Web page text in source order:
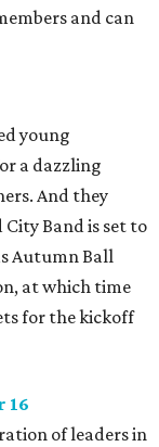
and can
young
a dazzling
And they
Band is set to
Autumn Ball
at which time
for the kickoff
16
of leaders in